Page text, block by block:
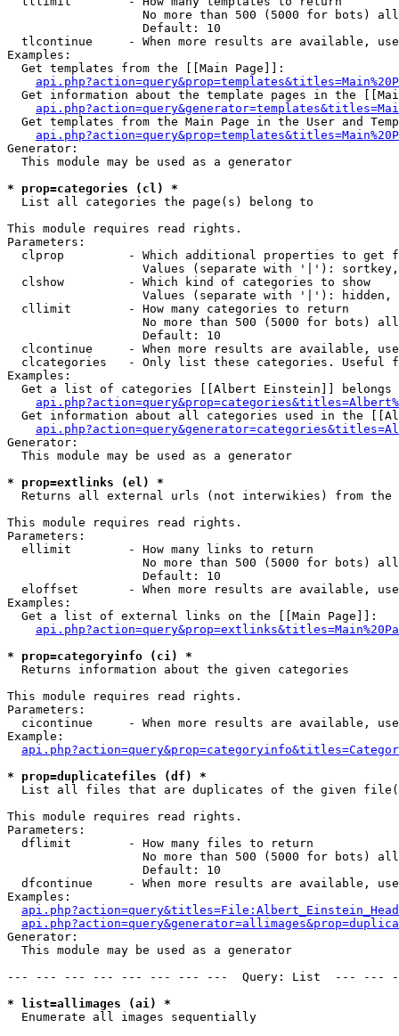
No more than 500 (5000 for bots)
                   Default: 10
tlcontinue     - When more results are available,
Examples:
  Get templates from the [[Main Page]]:
Get information about the template pages in the
Get templates from the Main Page in the User and
Generator:
  This module may be used as a generator
* prop=categories (cl) *
List all categories the page(s) belong to
This module requires read rights.
Parameters:
clprop         - Which additional properties to get
Values (separate with '|'):
  clshow         - Which kind of categories to show
Values (separate with '|'): hidden,
  cllimit        - How many categories to return
No more than 500 (5000 for bots)
                   Default: 10
clcontinue     - When more results are available,
clcategories   - Only list these categories. Useful
Examples:
Get a list of categories [[Albert Einstein]] belongs
Get information about all categories used in the
Generator:
  This module may be used as a generator
* prop=extlinks (el) *
Returns all external urls (not interwikies) from the
This module requires read rights.
Parameters:
  ellimit        - How many links to return
No more than 500 (5000 for bots)
                   Default: 10
eloffset       - When more results are available,
Examples:
  Get a list of external links on the [[Main Page]]:
* prop=categoryinfo (ci) *
Returns information about the given categories
This module requires read rights.
Parameters:
cicontinue     - When more results are available,
Example:
* prop=duplicatefiles (df) *
List all files that are duplicates of the given
This module requires read rights.
Parameters:
  dflimit        - How many files to return
No more than 500 (5000 for bots)
                   Default: 10
dfcontinue     - When more results are available,
Examples:
Generator:
  This module may be used as a generator
--- --- --- --- --- --- --- ---  Query: List  ---
* list=allimages (ai) *
Enumerate all images sequentially